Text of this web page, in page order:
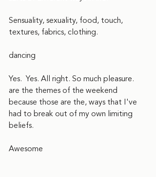
Sensuality, sexuality, food, touch,
textures, fabrics, clothing.
dancing
Yes.  Yes. All right. So much pleasure.
are the themes of the weekend
because those are the, ways that I've
had to break out of my own limiting
beliefs.
Awesome